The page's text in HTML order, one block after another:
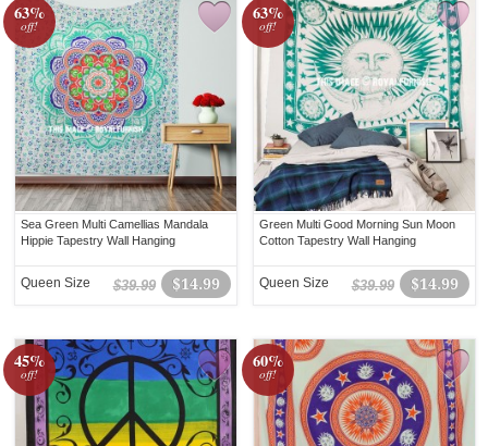
63%
off!
Sea Green Multi Camellias Mandala
Hippie Tapestry Wall Hanging
$14.99
$39.99
Queen Size
63%
off!
Green Multi Good Morning Sun Moon
Cotton Tapestry Wall Hanging
$14.99
$39.99
Queen Size
45%
off!
60%
off!